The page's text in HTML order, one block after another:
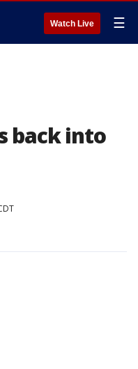
Watch Live ☰
back into